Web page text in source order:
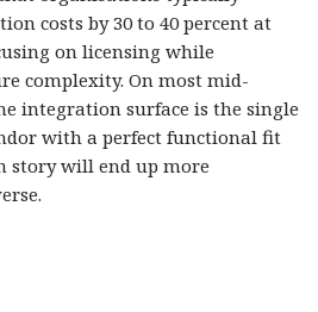
costs by 30 to 40 percent at
on licensing while
complexity. On most mid-
integration surface is the single
with a perfect functional fit
story will end up more